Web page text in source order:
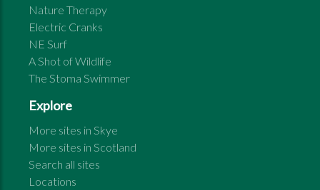
Nature Therapy
Electric Cranks
NE Surf
A Shot of Wildlife
The Stoma Swimmer
Explore
More sites in Skye
More sites in Scotland
Search all sites
Locations